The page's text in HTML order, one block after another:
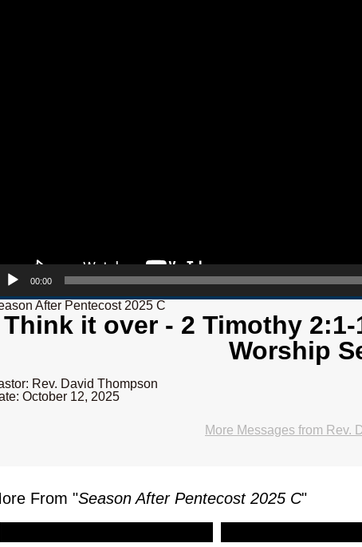
00:00
After Pentecost 2025 C
Think it over - 2 Timothy
Worship
Rev. David Thompson
October 12, 2025
More Messages from Rev.
From "Season After Pentecost 2025 C"